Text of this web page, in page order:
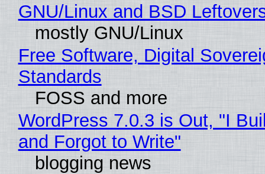
GNU/Linux and BSD
mostly GNU/Linux
Free Software, Digital
Standards
FOSS and more
WordPress 7.0.3 is Out, "I
and Forgot to Write"
blogging news